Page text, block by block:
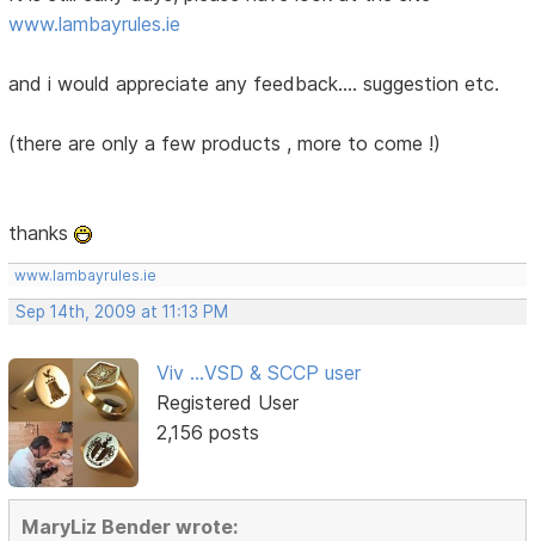
www.lambayrules.ie
and i would appreciate any feedback.... suggestion etc.
(there are only a few products , more to come !)
thanks
www.lambayrules.ie
Sep 14th, 2009 at 11:13 PM
Viv ...VSD & SCCP user
Registered User
2,156 posts
MaryLiz Bender wrote: